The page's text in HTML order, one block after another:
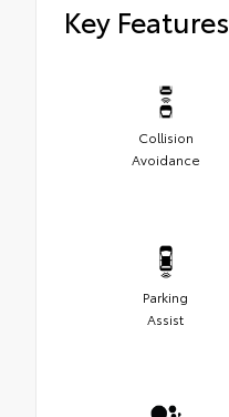
Key Features
Collision
Avoidance
Parking
Assist